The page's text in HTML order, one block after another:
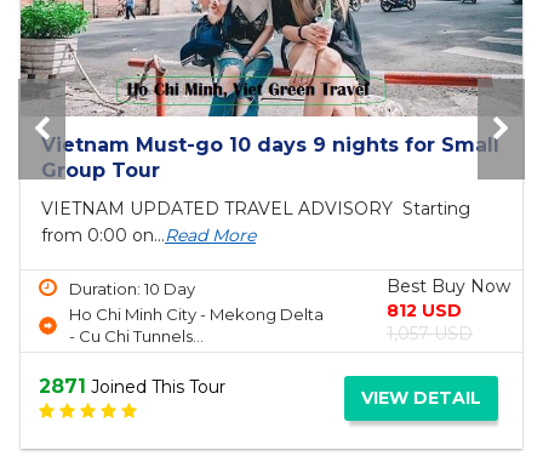
Vietnam Must-go 10 days 9 nights for Small
Group Tour
VIETNAM UPDATED TRAVEL ADVISORY Starting
from 0:00 on...Read More
Duration: 10 Day
Ho Chi Minh City - Mekong Delta
- Cu Chi Tunnels...
Best Buy Now
812 USD
1,057 USD
2871 Joined This Tour VIEW DETAIL